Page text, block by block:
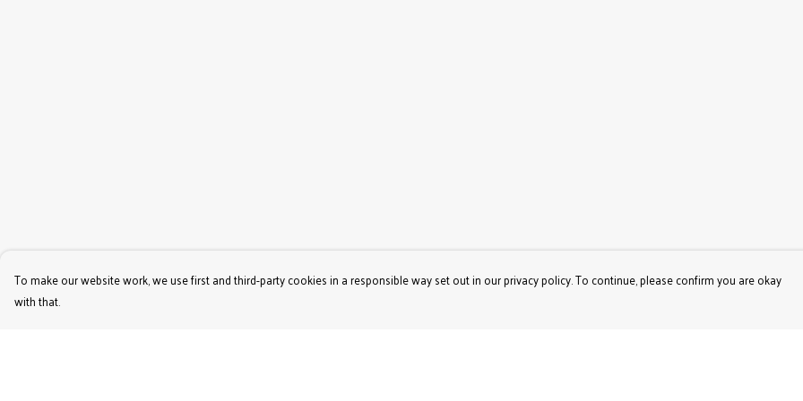
To make our website work, we use first and third-party cookies in a responsible way set out in our privacy policy. To continue, please confirm you are okay
with that.